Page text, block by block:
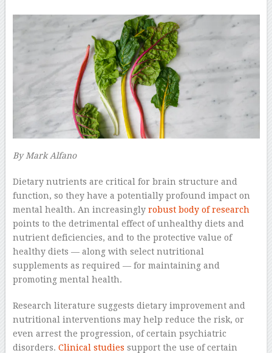
By Mark Alfano–
Dietary nutrients are critical for brain structure and
function, so they have a potentially profound impact on
mental health. An increasingly robust body of research
points to the detrimental effect of unhealthy diets and
nutrient deficiencies, and to the protective value of
healthy diets — along with select nutritional
supplements as required — for maintaining and
promoting mental health.
Research literature suggests dietary improvement and
nutritional interventions may help reduce the risk, or
even arrest the progression, of certain psychiatric
disorders. Clinical studies support the use of certain